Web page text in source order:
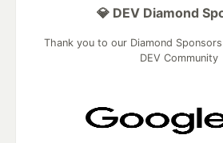
💎 DEV Diamond
Thank you to our Diamond
DEV Community